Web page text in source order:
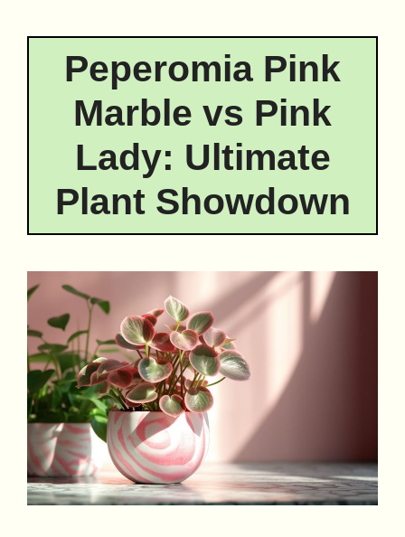
Peperomia Pink
Marble vs Pink
Lady: Ultimate
Plant Showdown